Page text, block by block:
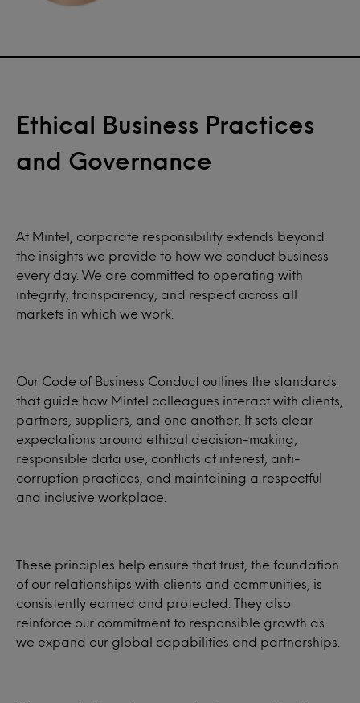
Ethical Business Practices
and Governance
At Mintel, corporate responsibility extends beyond
the insights we provide to how we conduct business
every day. We are committed to operating with
integrity, transparency, and respect across all
markets in which we work.
Our Code of Business Conduct outlines the standards
that guide how Mintel colleagues interact with clients,
partners, suppliers, and one another. It sets clear
expectations around ethical decision-making,
responsible data use, conflicts of interest, anti-
corruption practices, and maintaining a respectful
and inclusive workplace.
These principles help ensure that trust, the foundation
of our relationships with clients and communities, is
consistently earned and protected. They also
reinforce our commitment to responsible growth as
we expand our global capabilities and partnerships.